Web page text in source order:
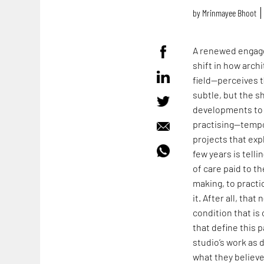
by Mrinmayee Bhoot
A renewed
shift in how
field—perceives
subtle, but the
developments
projects that
few years is
of care paid to
making, to
it. After all, that
condition that is
that define this
studio’s work
what they